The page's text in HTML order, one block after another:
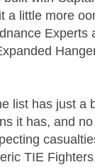
a little more
Experts
list has just a
it has, and
TIE